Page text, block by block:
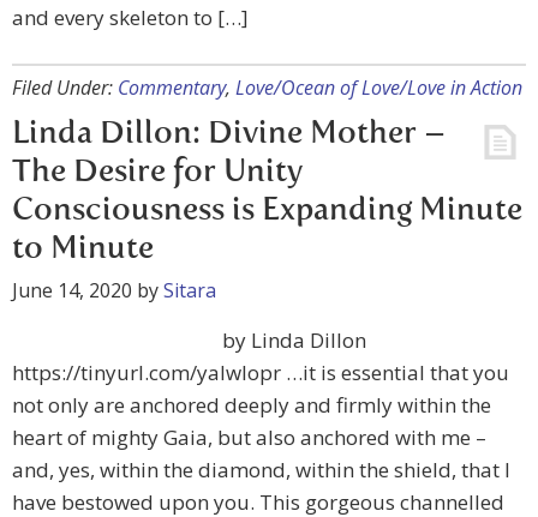
and every skeleton to […]
Filed Under: Commentary, Love/Ocean of Love/Love in Action
Linda Dillon: Divine Mother –
The Desire for Unity
Consciousness is Expanding Minute
to Minute
June 14, 2020 bySitara
by Linda Dillon
https://tinyurl.com/yalwlopr …it is essential that you
not only are anchored deeply and firmly within the
heart of mighty Gaia, but also anchored with me –
and, yes, within the diamond, within the shield, that I
have bestowed upon you. This gorgeous channelled